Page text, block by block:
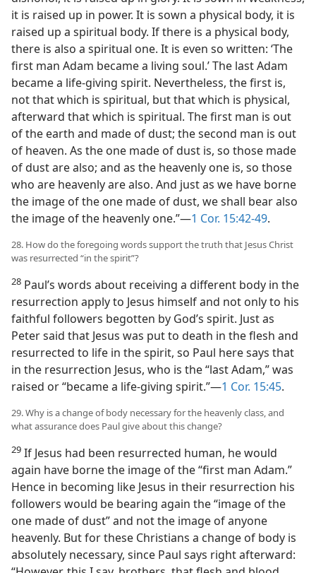
it is raised up in power. It is sown a physical body, it is
raised up a spiritual body. If there is a physical body,
there is also a spiritual one. It is even so written: ‘The
first man Adam became a living soul.’ The last Adam
became a life-giving spirit. Nevertheless, the first is,
not that which is spiritual, but that which is physical,
afterward that which is spiritual. The first man is out
of the earth and made of dust; the second man is out
of heaven. As the one made of dust is, so those made
of dust are also; and as the heavenly one is, so those
who are heavenly are also. And just as we have borne
the image of the one made of dust, we shall bear also
the image of the heavenly one.”—1 Cor. 15:42-49.
28. How do the foregoing words support the truth that Jesus Christ
was resurrected “in the spirit”?
28 Paul’s words about receiving a different body in the
resurrection apply to Jesus himself and not only to his
faithful followers begotten by God’s spirit. Just as
Peter said that Jesus was put to death in the flesh and
resurrected to life in the spirit, so Paul here says that
in the resurrection Jesus, who is the “last Adam,” was
raised or “became a life-giving spirit.”—1 Cor. 15:45.
29. Why is a change of body necessary for the heavenly class, and
what assurance does Paul give about this change?
29 If Jesus had been resurrected human, he would
again have borne the image of the “first man Adam.”
Hence in becoming like Jesus in their resurrection his
followers would be bearing again the “image of the
one made of dust” and not the image of anyone
heavenly. But for these Christians a change of body is
absolutely necessary, since Paul says right afterward: